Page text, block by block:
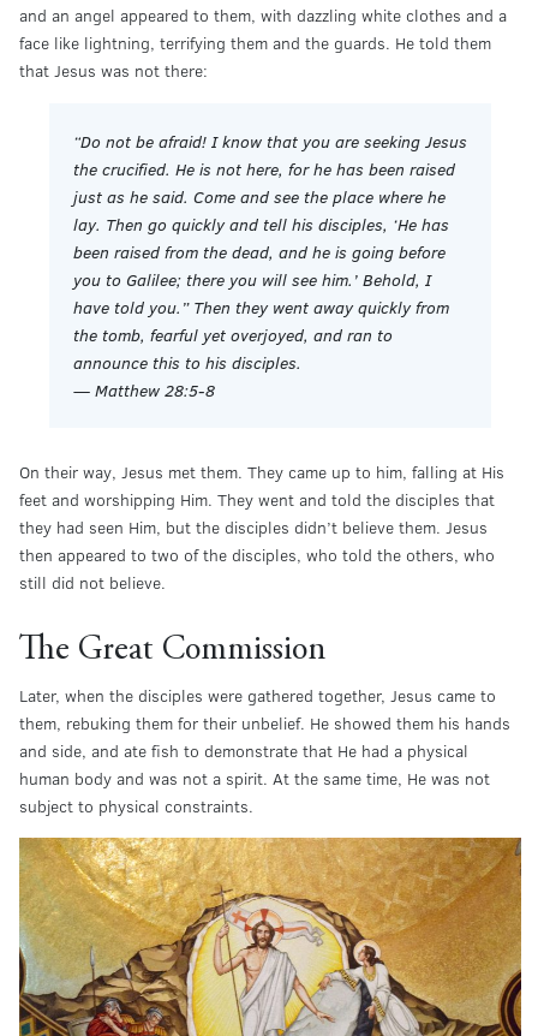
and an angel appeared to them, with dazzling white clothes and a
face like lightning, terrifying them and the guards. He told them
that Jesus was not there:
“Do not be afraid! I know that you are seeking Jesus
the crucified. He is not here, for he has been raised
just as he said. Come and see the place where he
lay. Then go quickly and tell his disciples, ‘He has
been raised from the dead, and he is going before
you to Galilee; there you will see him.’ Behold, I
have told you.” Then they went away quickly from
the tomb, fearful yet overjoyed, and ran to
announce this to his disciples.
— Matthew 28:5-8
On their way, Jesus met them. They came up to him, falling at His
feet and worshipping Him. They went and told the disciples that
they had seen Him, but the disciples didn’t believe them. Jesus
then appeared to two of the disciples, who told the others, who
still did not believe.
The Great Commission
Later, when the disciples were gathered together, Jesus came to
them, rebuking them for their unbelief. He showed them his hands
and side, and ate fish to demonstrate that He had a physical
human body and was not a spirit. At the same time, He was not
subject to physical constraints.